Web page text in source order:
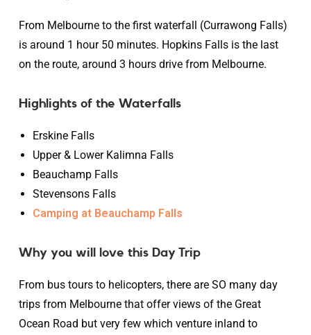
From Melbourne to the first waterfall (Currawong Falls)
is around 1 hour 50 minutes. Hopkins Falls is the last
on the route, around 3 hours drive from Melbourne.
Highlights of the Waterfalls
Erskine Falls
Upper & Lower Kalimna Falls
Beauchamp Falls
Stevensons Falls
Camping at Beauchamp Falls
Why you will love this Day Trip
From bus tours to helicopters, there are SO many day
trips from Melbourne that offer views of the Great
Ocean Road but very few which venture inland to